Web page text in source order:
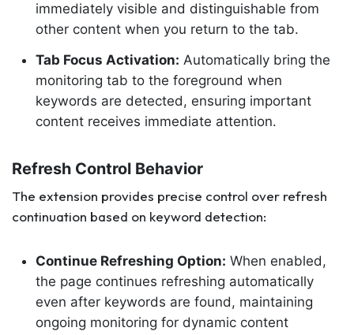
immediately visible and distinguishable from
other content when you return to the tab.
Tab Focus Activation: Automatically bring the
monitoring tab to the foreground when
keywords are detected, ensuring important
content receives immediate attention.
Refresh Control Behavior
The extension provides precise control over refresh
continuation based on keyword detection:
Continue Refreshing Option: When enabled,
the page continues refreshing automatically
even after keywords are found, maintaining
ongoing monitoring for dynamic content